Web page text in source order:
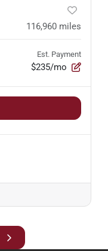
116,960 miles
Est. Payment
$235/mo